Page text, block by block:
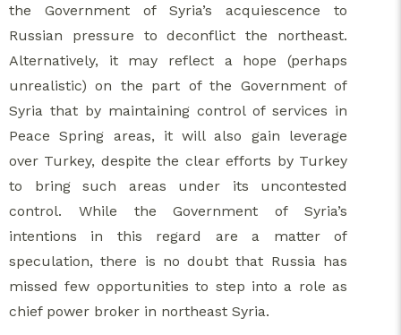
the Government of Syria’s acquiescence to
Russian pressure to deconflict the northeast.
Alternatively, it may reflect a hope (perhaps
unrealistic) on the part of the Government of
Syria that by maintaining control of services in
Peace Spring areas, it will also gain leverage
over Turkey, despite the clear efforts by Turkey
to bring such areas under its uncontested
control. While the Government of Syria’s
intentions in this regard are a matter of
speculation, there is no doubt that Russia has
missed few opportunities to step into a role as
chief power broker in northeast Syria.